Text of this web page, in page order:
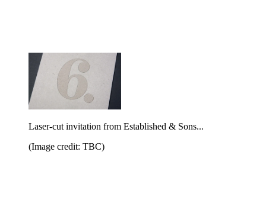
Laser-cut invitation from Established & Sons...
(Image credit: TBC)